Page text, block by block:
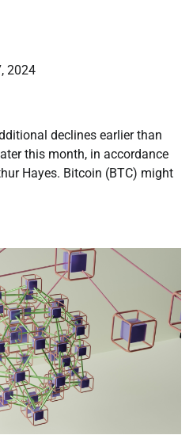
2024
declines earlier than
this month, in accordance
Hayes. Bitcoin (BTC) might